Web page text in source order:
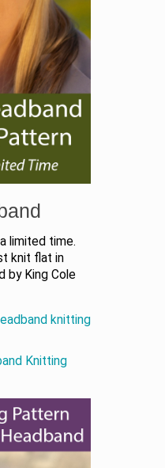
limited time.
knit flat in
by King Cole
knitting
Knitting